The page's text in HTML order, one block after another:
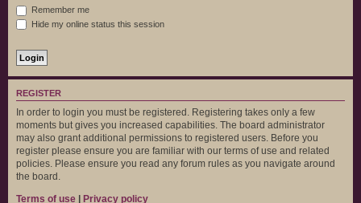
Remember me
Hide my online status this session
REGISTER
In order to login you must be registered. Registering takes only a few
moments but gives you increased capabilities. The board administrator
may also grant additional permissions to registered users. Before you
register please ensure you are familiar with our terms of use and related
policies. Please ensure you read any forum rules as you navigate around
the board.
Terms of use | Privacy policy